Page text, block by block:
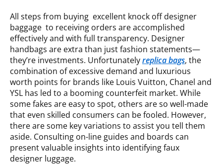
All steps from buying excellent knock off designer
baggage to receiving orders are accomplished
effectively and with full transparency. Designer
handbags are extra than just fashion statements—
they’re investments. Unfortunatelyreplica bags, the
combination of excessive demand and luxurious
worth points for brands like Louis Vuitton, Chanel and
YSL has led to a booming counterfeit market. While
some fakes are easy to spot, others are so well-made
that even skilled consumers can be fooled. However,
there are some key variations to assist you tell them
aside. Consulting on-line guides and boards can
present valuable insights into identifying faux
designer luggage.